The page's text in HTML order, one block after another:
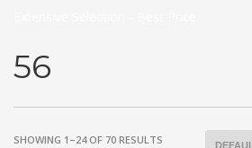
56
SHOWING 1–24 OF 70 RESULTS